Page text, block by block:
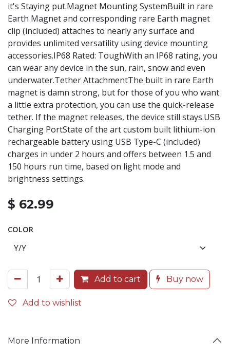
it's Staying put.Magnet Mounting SystemBuilt in rare
Earth Magnet and corresponding rare Earth magnet
clip (included) attaches to nearly any surface and
provides unlimited versatility using device mounting
accessories.IP68 Rated: ToughWith an IP68 rating, you
can wear any device in the sun, rain, snow and even
underwater.Tether AttachmentThe built in rare Earth
magnet is damn strong, but for those of you who want
a little extra protection, you can use the quick-release
tether. If the magnet releases, the device still stays.USB
Charging PortState of the art custom built lithium-ion
rechargeable battery using USB Type-C (included)
charges in under 2 hours and offers between 1.5 and
150 hours run time, based on light mode and
brightness settings.
$ 62.99
COLOR
Add to cart Buy now
Add to wishlist
More Information